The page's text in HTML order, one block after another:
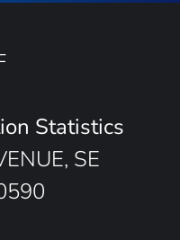
Statistics
SE